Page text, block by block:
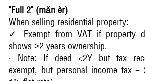
"Full 2" (mǎn èr)
When selling residential property:
✓ Exempt from VAT if property
shows ≥2 years ownership.
· Note: If deed <2Y but tax
exempt, but personal income tax